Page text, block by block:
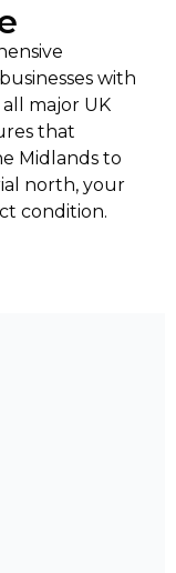
with
major UK
that
Midlands to
north, your
condition.